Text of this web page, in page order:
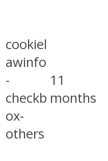
cookiel
awinfo
-
checkb
ox-
others
11
months